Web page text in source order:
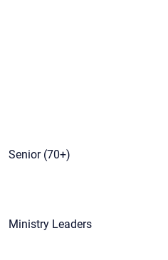
Senior (70+)
Ministry Leaders